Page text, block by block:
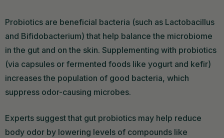
Probiotics are beneficial bacteria (such as Lactobacillus
and Bifidobacterium) that help balance the microbiome
in the gut and on the skin. Supplementing with probiotics
(via capsules or fermented foods like yogurt and kefir)
increases the population of good bacteria, which
suppress odor-causing microbes.
Experts suggest that gut probiotics may help reduce
body odor by lowering levels of compounds like